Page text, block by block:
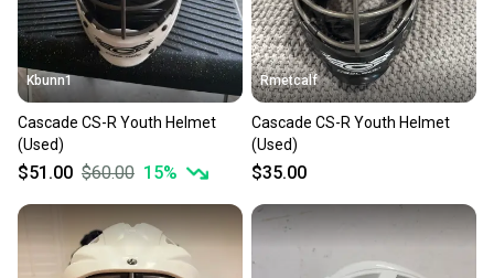
Kbunn1
Cascade CS-R Youth Helmet
(Used)
$51.00 $60.00 15%
Rmetcalf
Cascade CS-R Youth Helmet
(Used)
$35.00